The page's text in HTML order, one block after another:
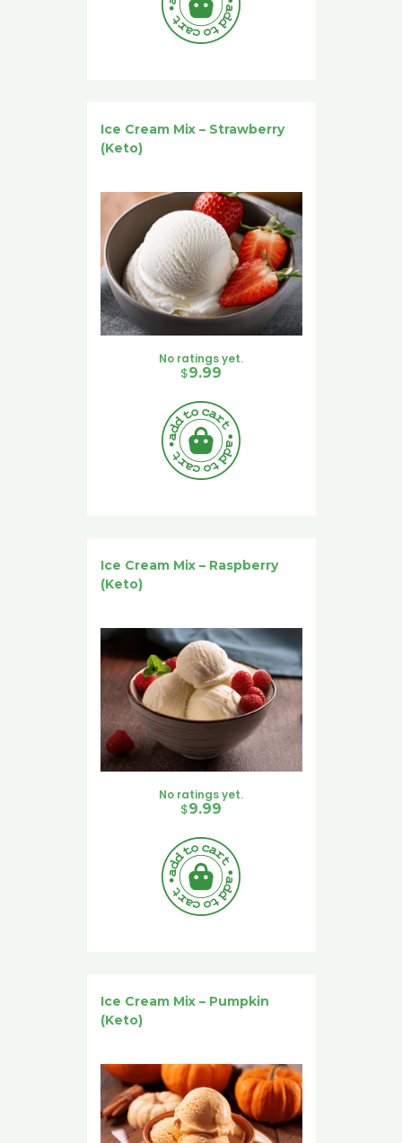
Ice Cream Mix – Strawberry
(Keto)
No ratings yet.
$9.99
Ice Cream Mix – Raspberry
(Keto)
No ratings yet.
$9.99
Ice Cream Mix – Pumpkin
(Keto)